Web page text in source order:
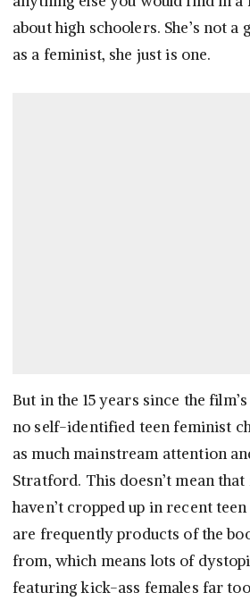
about high schoolers. She’s not
as a feminist, she just is one.
But in the 15 years since the
no self-identified teen feminist
as much mainstream attention
Stratford. This doesn’t mean
haven’t cropped up in recent
are frequently products of the
from, which means lots of
featuring kick-ass females far